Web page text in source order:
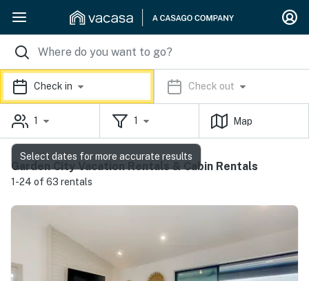
Check in Check out
1 1 Map
Garden City Vacation Rentals & Cabin Rentals
1-24 of 63 rentals
Select dates for more accurate results